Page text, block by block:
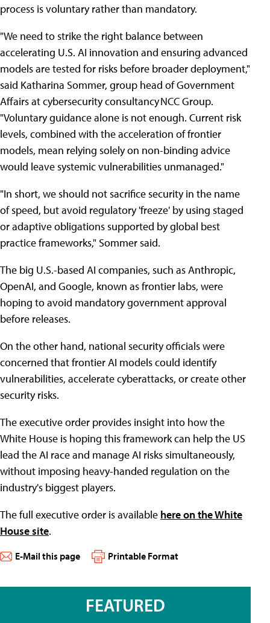
process is voluntary rather than mandatory.
"We need to strike the right balance between
accelerating U.S. AI innovation and ensuring advanced
models are tested for risks before broader deployment,"
said Katharina Sommer, group head of Government
Affairs at cybersecurity consultancy NCC Group.
"Voluntary guidance alone is not enough. Current risk
levels, combined with the acceleration of frontier
models, mean relying solely on non-binding advice
would leave systemic vulnerabilities unmanaged."
"In short, we should not sacrifice security in the name
of speed, but avoid regulatory 'freeze' by using staged
or adaptive obligations supported by global best
practice frameworks," Sommer said.
The big U.S.-based AI companies, such as Anthropic,
OpenAI, and Google, known as frontier labs, were
hoping to avoid mandatory government approval
before releases.
On the other hand, national security officials were
concerned that frontier AI models could identify
vulnerabilities, accelerate cyberattacks, or create other
security risks.
The executive order provides insight into how the
White House is hoping this framework can help the US
lead the AI race and manage AI risks simultaneously,
without imposing heavy-handed regulation on the
industry's biggest players.
The full executive order is available here on the White
House site.
E-Mail this page Printable Format
FEATURED